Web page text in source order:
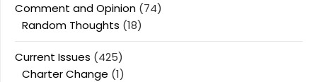
Comment and Opinion (74)
Random Thoughts (18)
Current Issues (425)
Charter Change (1)